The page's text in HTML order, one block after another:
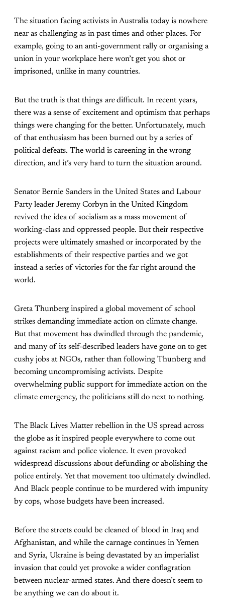
The situation facing activists in Australia today is nowhere
near as challenging as in past times and other places. For
example, going to an anti-government rally or organising a
union in your workplace here won’t get you shot or
imprisoned, unlike in many countries.
But the truth is that things aredifficult. In recent years,
there was a sense of excitement and optimism that perhaps
things were changing for the better. Unfortunately, much
of that enthusiasm has been burned out by a series of
political defeats. The world is careening in the wrong
direction, and it’s very hard to turn the situation around.
Senator Bernie Sanders in the United States and Labour
Party leader Jeremy Corbyn in the United Kingdom
revived the idea of socialism as a mass movement of
working-class and oppressed people. But their respective
projects were ultimately smashed or incorporated by the
establishments of their respective parties and we got
instead a series of victories for the far right around the
world.
Greta Thunberg inspired a global movement of school
strikes demanding immediate action on climate change.
But that movement has dwindled through the pandemic,
and many of its self-described leaders have gone on to get
cushy jobs at NGOs, rather than following Thunberg and
becoming uncompromising activists. Despite
overwhelming public support for immediate action on the
climate emergency, the politicians still do next to nothing.
The Black Lives Matter rebellion in the US spread across
the globe as it inspired people everywhere to come out
against racism and police violence. It even provoked
widespread discussions about defunding or abolishing the
police entirely. Yet that movement too ultimately dwindled.
And Black people continue to be murdered with impunity
by cops, whose budgets have been increased.
Before the streets could be cleaned of blood in Iraq and
Afghanistan, and while the carnage continues in Yemen
and Syria, Ukraine is being devastated by an imperialist
invasion that could yet provoke a wider conflagration
between nuclear-armed states. And there doesn’t seem to
be anything we can do about it.